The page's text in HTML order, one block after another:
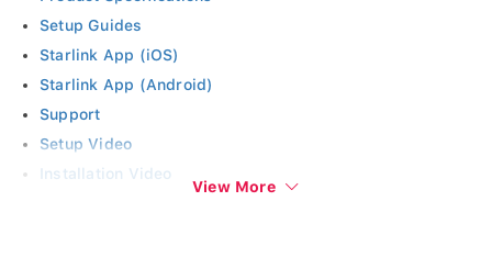
Setup Guides
Starlink App (iOS)
Starlink App (Android)
Support
Setup Video
Installation Video
View More